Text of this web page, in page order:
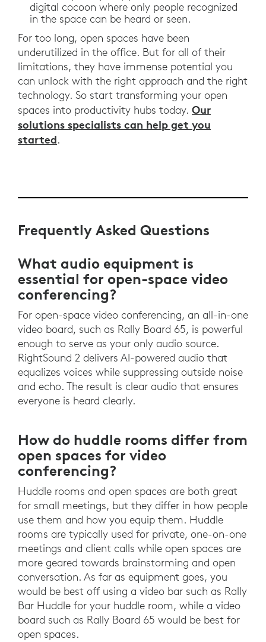
digital cocoon where only people recognized
in the space can be heard or seen.
For too long, open spaces have been
underutilized in the office. But for all of their
limitations, they have immense potential you
can unlock with the right approach and the right
technology. So start transforming your open
spaces into productivity hubs today. Our
solutions specialists can help get you
started.
Frequently Asked Questions
What audio equipment is
essential for open-space video
conferencing?
For open-space video conferencing, an all-in-one
video board, such as Rally Board 65, is powerful
enough to serve as your only audio source.
RightSound 2 delivers AI-powered audio that
equalizes voices while suppressing outside noise
and echo. The result is clear audio that ensures
everyone is heard clearly.
How do huddle rooms differ from
open spaces for video
conferencing?
Huddle rooms and open spaces are both great
for small meetings, but they differ in how people
use them and how you equip them. Huddle
rooms are typically used for private, one-on-one
meetings and client calls while open spaces are
more geared towards brainstorming and open
conversation. As far as equipment goes, you
would be best off using a video bar such as Rally
Bar Huddle for your huddle room, while a video
board such as Rally Board 65 would be best for
open spaces.